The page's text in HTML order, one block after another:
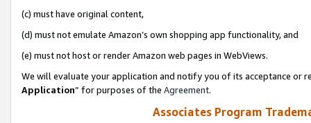
(c) must have original content,
(d) must not emulate Amazon’s own shopping app functionality, and
(e) must not host or render Amazon web pages in WebViews.
We will evaluate your application and notify you of its acceptance or
Application” for purposes of the Agreement.
Associates Program